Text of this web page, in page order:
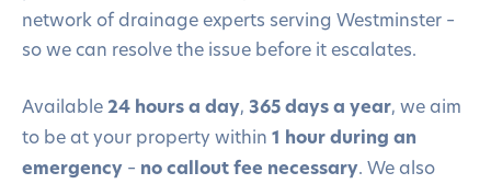
network of drainage experts serving Westminster –
so we can resolve the issue before it escalates.
Available24 hours a day, 365 days a year, we aim
to be at your property within 1 hour during an
emergency – no callout fee necessary. We also